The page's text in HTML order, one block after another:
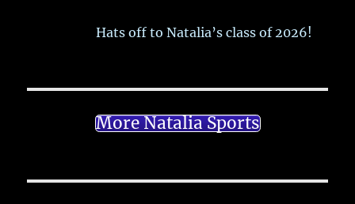
Hats off to Natalia’s class of 2026!
More Natalia Sports